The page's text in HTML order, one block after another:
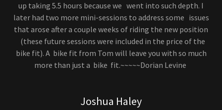
up taking 5.5 hours because we went into such depth. I
later had two more mini-sessions to address some issues
that arose after a couple weeks of riding the new position
(these future sessions were included in the price of the
bike fit). A bike fit from Tom will leave you with so much
more than just a bike fit.~~~~~Dorian Levine
Joshua Haley